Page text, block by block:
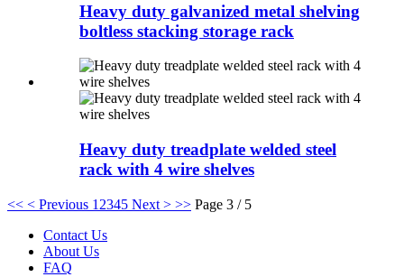
Heavy duty galvanized metal shelving
boltless stacking storage rack
Heavy duty treadplate welded steel
rack with 4 wire shelves
<< < Previous 1 2345 Next > >> Page 3 / 5
Contact Us
About Us
FAQ